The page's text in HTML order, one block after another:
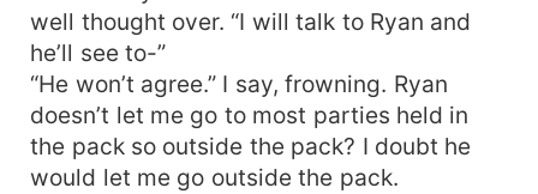
well thought over. “I will talk to Ryan and
he’ll see to-”
“He won’t agree.” I say, frowning. Ryan
doesn’t let me go to most parties held in
the pack so outside the pack? I doubt he
would let me go outside the pack.